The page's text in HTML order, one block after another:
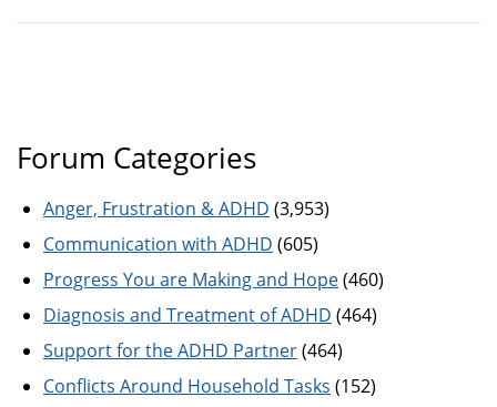
Forum Categories
Anger, Frustration & ADHD (3,953)
Communication with ADHD (605)
Progress You are Making and Hope(460)
Diagnosis and Treatment of ADHD (464)
Support for the ADHD Partner(464)
Conflicts Around Household Tasks (152)